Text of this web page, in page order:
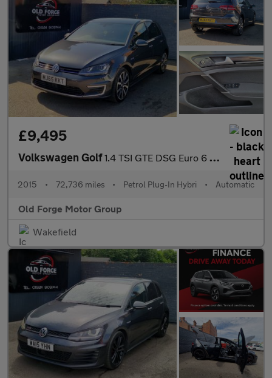
£9,495
Volkswagen Golf1.4 TSI GTE DSG Euro 6 (s/s) 5dr
2015 • 72,736 miles • Petrol Plug-In Hybri • Automatic
Old Forge Motor Group
Wakefield